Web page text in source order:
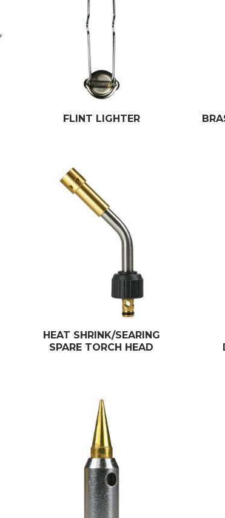
FLINT LIGHTER
HEAT SHRINK/SEARING
SPARE TORCH HEAD